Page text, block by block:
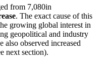
from 7,080in
. The exact cause of this
growing global interest in
geopolitical and industry
also observed increased
next section).